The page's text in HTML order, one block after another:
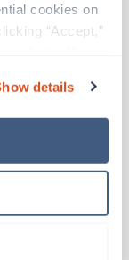
cookies on
“Accept,”
of cookies and
our Privacy
details
you